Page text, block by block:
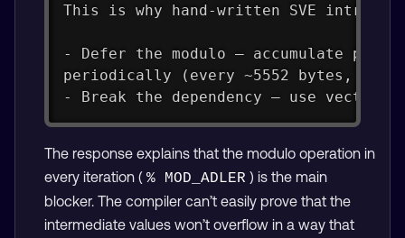
This is why hand-written SVE
- Defer the modulo — accumulate
periodically (every ~5552 bytes, the
- Break the dependency — use vector
The response explains that the modulo operation in
every iteration ( % MOD_ADLER ) is the main
blocker. The compiler can’t easily prove that the
intermediate values won’t overflow in a way that